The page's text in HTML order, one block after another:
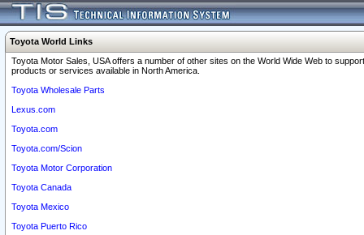
Toyota World Links
Toyota Motor Sales, USA offers a number of other sites on the World Wide Web to
products or services available in North America.
Toyota Wholesale Parts
Lexus.com
Toyota.com
Toyota.com/Scion
Toyota Motor Corporation
Toyota Canada
Toyota Mexico
Toyota Puerto Rico